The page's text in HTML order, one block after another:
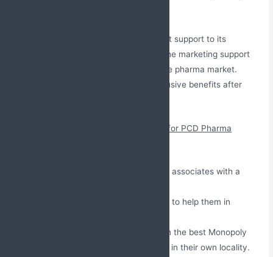
Jabs Biotech aims to provide all the best support to its
associates. The company provides all the marketing support
which their partners need to settle in the pharma market.
Moreover, we offer our associates exclusive benefits after
The benefits provided by the company for PCD Pharma
We offer regular incentives to our associates with a
A wide range of promotional tools to help them in
We provide all our associates with the best Monopoly
rights under which they can work in their own locality.